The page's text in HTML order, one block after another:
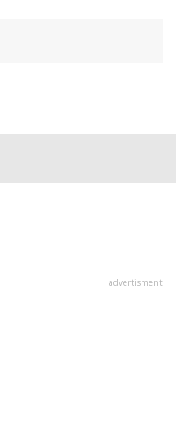
advertisment